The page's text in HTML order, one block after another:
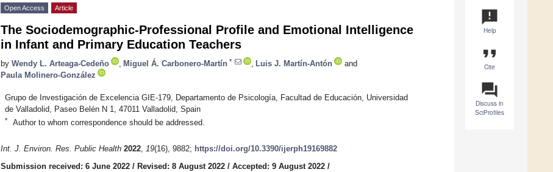
announcement
Help
format_quote
Cite
question_answer
Discuss in
SciProfiles
Open Access Article
The Sociodemographic-Professional Profile and Emotional Intelligence
in Infant and Primary Education Teachers
by Wendy L. Arteaga-Cedeño Miguel Á. Carbonero-Martín * Luis J. Martín-Antón
and
Paula Molinero-González
Grupo de Investigación de Excelencia GIE-179, Departamento de Psicología, Facultad de Educación, Universidad
de Valladolid, Paseo Belén N 1, 47011 Valladolid, Spain
* Author to whom correspondence should be addressed.
Int. J. Environ. Res. Public Health 2022, 19(16), 9882; https://doi.org/10.3390/ijerph19169882
Submission received: 6 June 2022 / Revised: 8 August 2022 / Accepted: 9 August 2022 /